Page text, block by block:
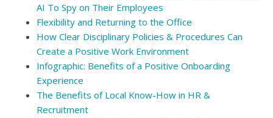
AI To Spy on Their Employees
Flexibility and Returning to the Office
How Clear Disciplinary Policies & Procedures Can
Create a Positive Work Environment
Infographic: Benefits of a Positive Onboarding
Experience
The Benefits of Local Know-How in HR &
Recruitment